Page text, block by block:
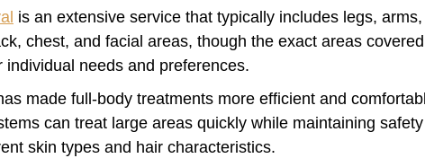
is an extensive service that typically includes legs, arms,
chest, and facial areas, though the exact areas
needs and preferences.
made full-body treatments more efficient and
can treat large areas quickly while maintaining
skin types and hair characteristics.